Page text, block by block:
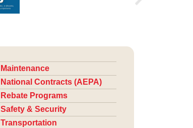
Maintenance
National Contracts (AEPA)
Rebate Programs
Safety & Security
Transportation